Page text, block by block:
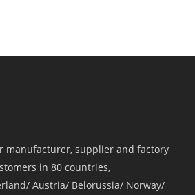
manufacturer, supplier and factory
in 80 countries,
Austria/ Belorussia/ Norway/